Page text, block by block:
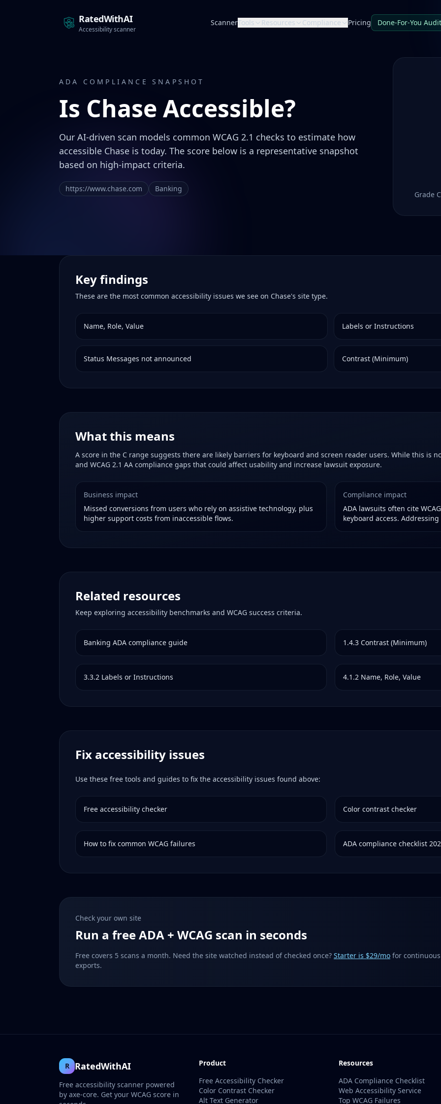
RatedWithAI
Accessibility scanner
ScannerTools Resources Compliance Pricing Done-For-You Audit
ADA COMPLIANCE SNAPSHOT
Is Chase Accessible?
Our AI-driven scan models common WCAG 2.1 checks to estimate how
accessible Chase is today. The score below is a representative snapshot
based on high-impact criteria.
https://www.chase.com Banking
Grade C
Key findings
These are the most common accessibility issues we see on Chase's site type.
Name, Role, Value Labels or Instructions
Status Messages not announced Contrast (Minimum)
What this means
A score in the C range suggests there are likely barriers for keyboard and screen reader users. While this is
and WCAG 2.1 AA compliance gaps that could affect usability and increase lawsuit exposure.
Business impact
Missed conversions from users who rely on assistive technology, plus
higher support costs from inaccessible flows.
Compliance impact
ADA lawsuits often cite
keyboard access.
Related resources
Keep exploring accessibility benchmarks and WCAG success criteria.
Banking ADA compliance guide 1.4.3 Contrast (Minimum)
3.3.2 Labels or Instructions 4.1.2 Name, Role, Value
Fix accessibility issues
Use these free tools and guides to fix the accessibility issues found above:
Free accessibility checker Color contrast checker
How to fix common WCAG failures ADA compliance checklist
Check your own site
Run a free ADA + WCAG scan in seconds
Free covers 5 scans a month. Need the site watched instead of checked once? Starter is $29/mo for
exports.
R RatedWithAI
Free accessibility scanner powered
by axe-core. Get your WCAG score in
Product
Free Accessibility Checker
Color Contrast Checker
Alt Text Generator
Resources
ADA Compliance Checklist
Web Accessibility Service
Top WCAG Failures